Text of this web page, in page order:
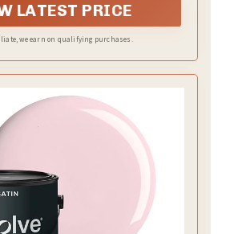
LATEST PRICE
we earn on qualifying purchases.